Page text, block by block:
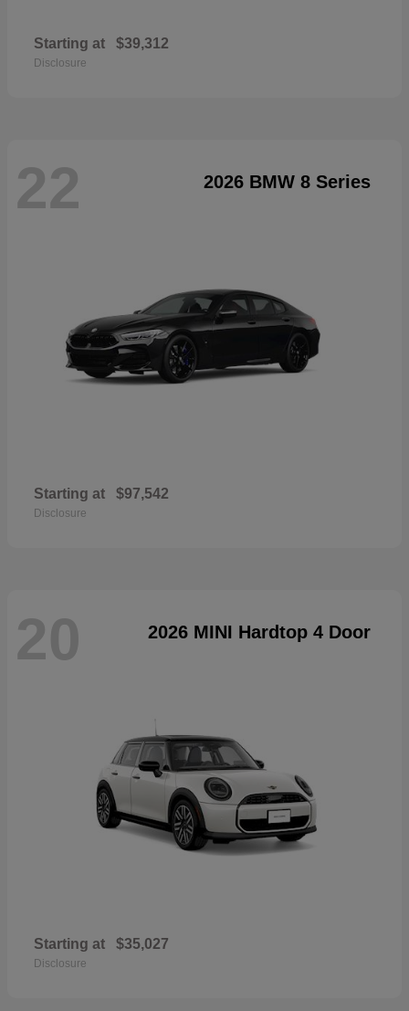
Starting at $39,312
Disclosure
22 2026 BMW 8 Series
Starting at $97,542
Disclosure
20 2026 MINI Hardtop 4 Door
Starting at $35,027
Disclosure